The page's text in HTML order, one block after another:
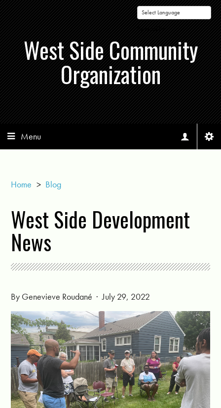
Powered by
West Side Community
Organization
Menu
Home > Blog
West Side Development
News
By Genevieve Roudané · July 29, 2022